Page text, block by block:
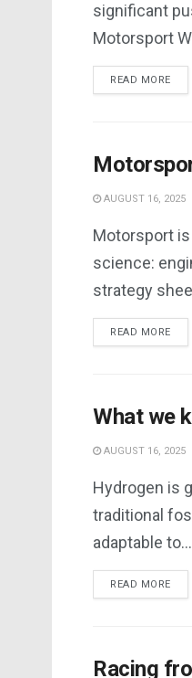
significant
Motorsport
READ MORE
AUGUST 16, 2025
Motorsport is
science:
strategy
READ MORE
What we
AUGUST 16, 2025
Hydrogen is
traditional
adaptable to...
READ MORE
Racing